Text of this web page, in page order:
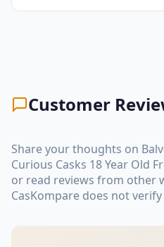
Customer
Share your thoughts on
Curious Casks 18 Year Old
or read reviews from other
CasKompare does not